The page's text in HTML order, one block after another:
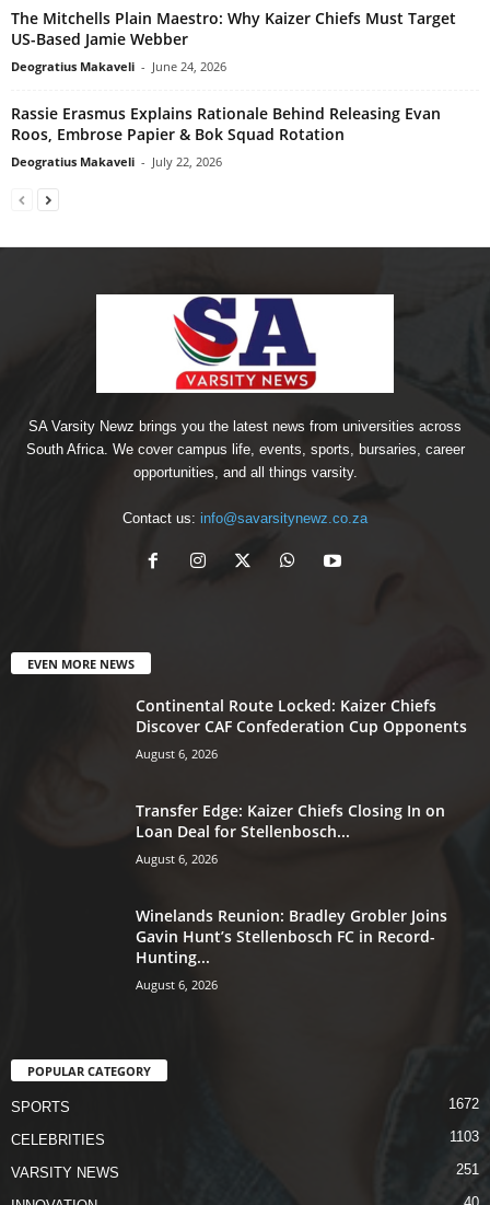
The Mitchells Plain Maestro: Why Kaizer Chiefs Must Target
US-Based Jamie Webber
Deogratius Makaveli - June 24, 2026
Rassie Erasmus Explains Rationale Behind Releasing Evan
Roos, Embrose Papier & Bok Squad Rotation
Deogratius Makaveli - July 22, 2026
SA Varsity Newz brings you the latest news from universities across
South Africa. We cover campus life, events, sports, bursaries, career
opportunities, and all things varsity.
Contact us: info@savarsitynewz.co.za
EVEN MORE NEWS
Continental Route Locked: Kaizer Chiefs
Discover CAF Confederation Cup Opponents
August 6, 2026
Transfer Edge: Kaizer Chiefs Closing In on
Loan Deal for Stellenbosch...
August 6, 2026
Winelands Reunion: Bradley Grobler Joins
Gavin Hunt’s Stellenbosch FC in Record-
Hunting...
August 6, 2026
POPULAR CATEGORY
SPORTS 1672
CELEBRITIES 1103
VARSITY NEWS 251